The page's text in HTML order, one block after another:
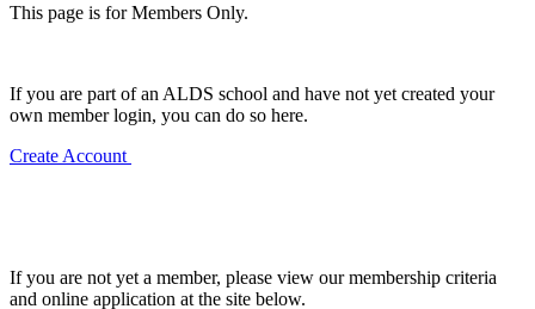
This page is for Members Only.
If you are part of an ALDS school and have not yet created your
own member login, you can do so here.
Create Account
If you are not yet a member, please view our membership criteria
and online application at the site below.